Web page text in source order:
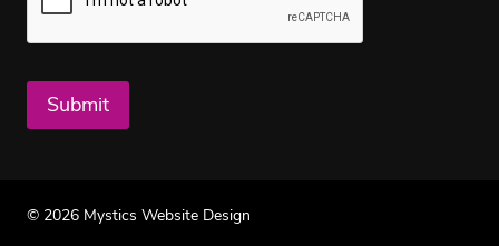
Submit
© 2026 Mystics Website Design